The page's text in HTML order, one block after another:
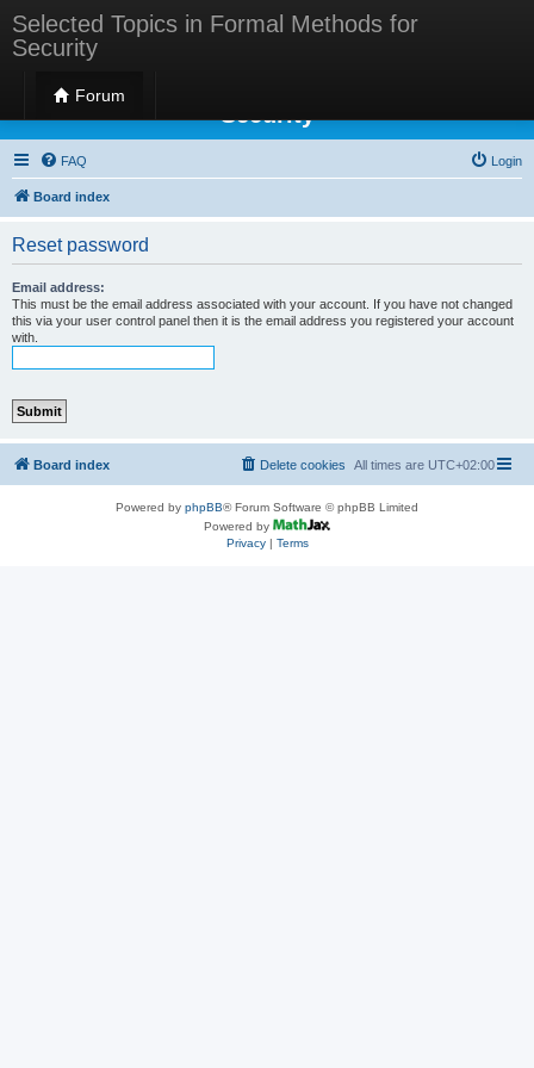
Selected Topics in Formal Methods for
Security
Forum
Selected Topics in Formal Methods for
Security
FAQ Login
Board index
Reset password
Email address:
This must be the email address associated with your account. If you have not changed
this via your user control panel then it is the email address you registered your account
with.
Board index All times are UTC+02:00
Delete cookies
Powered by phpBB® Forum Software © phpBB Limited
Powered by
Privacy| Terms